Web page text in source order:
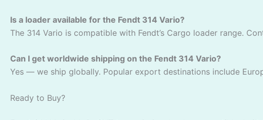
Is a loader available for the Fendt 314 Vario?
The 314 Vario is compatible with Fendt’s Cargo loader range.
Can I get worldwide shipping on the Fendt 314 Vario?
Yes — we ship globally. Popular export destinations include
Ready to Buy?